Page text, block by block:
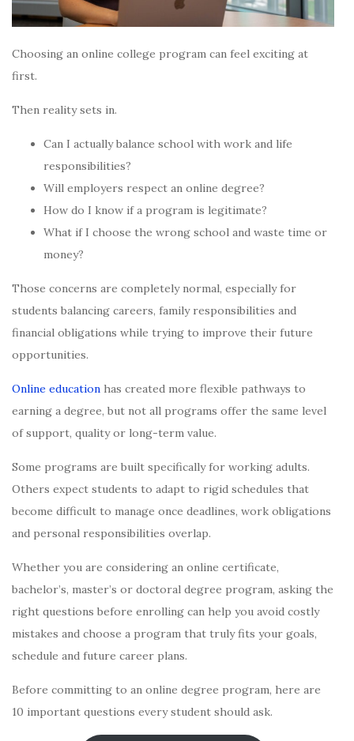
Choosing an online college program can feel exciting at
first.
Then reality sets in.
Can I actually balance school with work and life
responsibilities?
Will employers respect an online degree?
How do I know if a program is legitimate?
What if I choose the wrong school and waste time or
money?
Those concerns are completely normal, especially for
students balancing careers, family responsibilities and
financial obligations while trying to improve their future
opportunities.
Online education has created more flexible pathways to
earning a degree, but not all programs offer the same level
of support, quality or long-term value.
Some programs are built specifically for working adults.
Others expect students to adapt to rigid schedules that
become difficult to manage once deadlines, work obligations
and personal responsibilities overlap.
Whether you are considering an online certificate,
bachelor’s, master’s or doctoral degree program, asking the
right questions before enrolling can help you avoid costly
mistakes and choose a program that truly fits your goals,
schedule and future career plans.
Before committing to an online degree program, here are
10 important questions every student should ask.